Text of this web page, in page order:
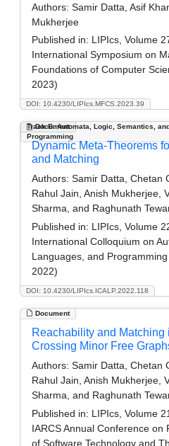
DOI: 10.4230/LIPIcs.MFCS.2023.39
Authors: Samir Datta, Asif
Mukherjee
Published in: LIPIcs, Volume
International Symposium on
Foundations of Computer
2023)
Document
Track B: Automata, Logic, Semantics,
Programming
DOI: 10.4230/LIPIcs.ICALP.2022.118
Dynamic Meta-Theorems
and Matching
Authors: Samir Datta, Chetan
Rahul Jain, Anish Mukherjee,
Sharma, and Raghunath
Published in: LIPIcs, Volume
International Colloquium on
Languages, and
2022)
Document
Reachability and Matching
Crossing Minor Free
Authors: Samir Datta, Chetan
Rahul Jain, Anish Mukherjee,
Sharma, and Raghunath
Published in: LIPIcs, Volume
IARCS Annual Conference on
of Software Technology and